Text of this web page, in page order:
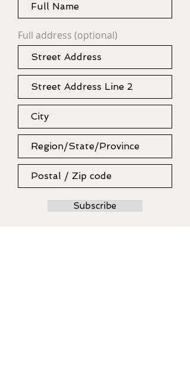
Full address (optional)
Subscribe